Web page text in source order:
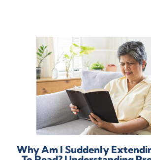
Why Am I Suddenly